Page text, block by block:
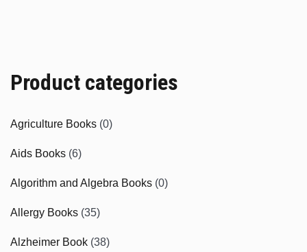
Product categories
Agriculture Books (0)
Aids Books (6)
Algorithm and Algebra Books (0)
Allergy Books (35)
Alzheimer Book (38)